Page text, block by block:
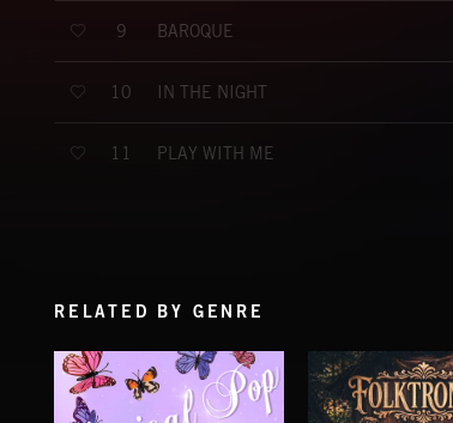
9 BAROQUE
10 IN THE NIGHT
11 PLAY WITH ME
RELATED BY GENRE